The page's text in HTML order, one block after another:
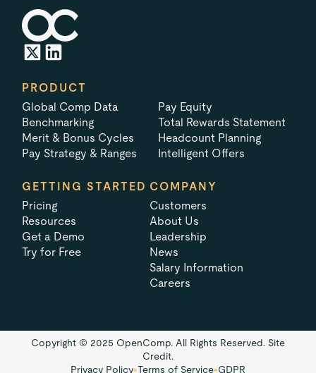
PRODUCT
Global Comp Data
Benchmarking
Merit & Bonus Cycles
Pay Strategy & Ranges
Pay Equity
Total Rewards Statement
Headcount Planning
Intelligent Offers
GETTING STARTED
Pricing
Resources
Get a Demo
Try for Free
COMPANY
Customers
About Us
Leadership
News
Salary Information
Careers
Copyright © 2025 OpenComp. All Rights Reserved. Site
Credit.
Privacy Policy•Terms of Service•GDPR